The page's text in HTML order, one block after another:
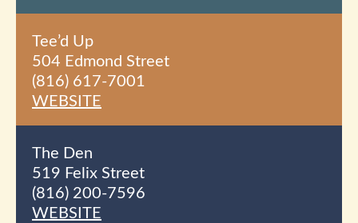
Tee’d Up
504 Edmond Street
(816) 617-7001
WEBSITE
The Den
519 Felix Street
(816) 200-7596
WEBSITE